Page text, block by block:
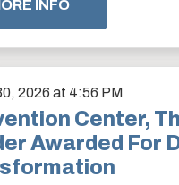
INFO
, 2026 at 4:56 PM
Center,
Awarded For